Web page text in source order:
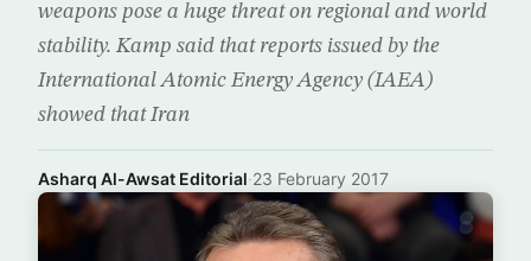
weapons pose a huge threat on regional and world
stability. Kamp said that reports issued by the
International Atomic Energy Agency (IAEA)
showed that Iran
Asharq Al-Awsat Editorial·23 February 2017